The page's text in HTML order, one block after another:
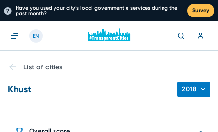
Have you used your city’s local government e‑services during the
past month?
Survey
EN
List of cities
Khust 2018